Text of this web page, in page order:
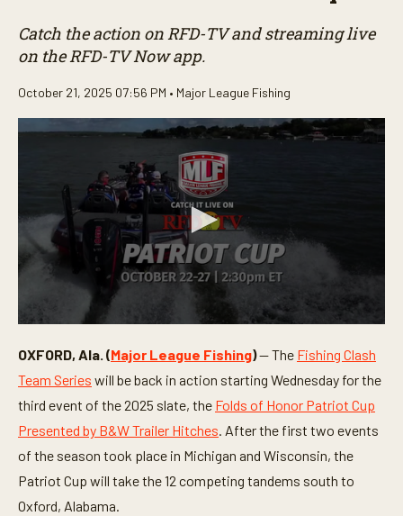
Catch the action on RFD-TV and streaming live
on the RFD-TV Now app.
October 21, 2025 07:56 PM • Major League Fishing
e
c
o
n
s
f
3
0
s
OXFORD, Ala. (Major League Fishing)— The Fishing Clash
Team Series will be back in action starting Wednesday for the
third event of the 2025 slate, the Folds of Honor Patriot Cup
Presented by B&W Trailer Hitches. After the first two events
of the season took place in Michigan and Wisconsin, the
Patriot Cup will take the 12 competing tandems south to
Oxford, Alabama.